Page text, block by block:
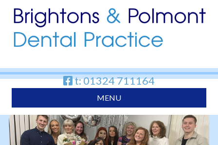
t: 01324 711164
MENU